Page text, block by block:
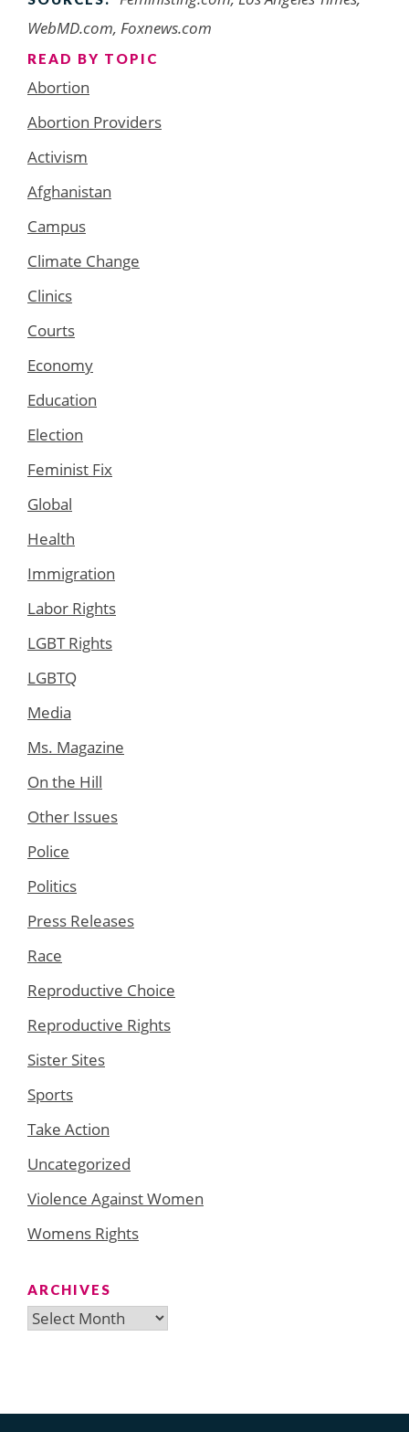
WebMD.com, Foxnews.com
READ BY TOPIC
Abortion
Abortion Providers
Activism
Afghanistan
Campus
Climate Change
Clinics
Courts
Economy
Education
Election
Feminist Fix
Global
Health
Immigration
Labor Rights
LGBT Rights
LGBTQ
Media
Ms. Magazine
On the Hill
Other Issues
Police
Politics
Press Releases
Race
Reproductive Choice
Reproductive Rights
Sister Sites
Sports
Take Action
Uncategorized
Violence Against Women
Womens Rights
ARCHIVES
Archives